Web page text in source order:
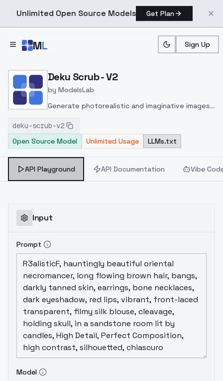
Unlimited Open Source Models Get Plan
ML Sign Up
Home > Models > ModelsLab
Deku Scrub - V2
by ModelsLab
Generate photorealistic and imaginative images
inpainting, and image-to-image translation
features, ideal for creatives and marketers.
deku-scrub-v2
Open Source Model
Unlimited Usage LLMs.txt
API Playground API Documentation Vibe
Input
Prompt
Model